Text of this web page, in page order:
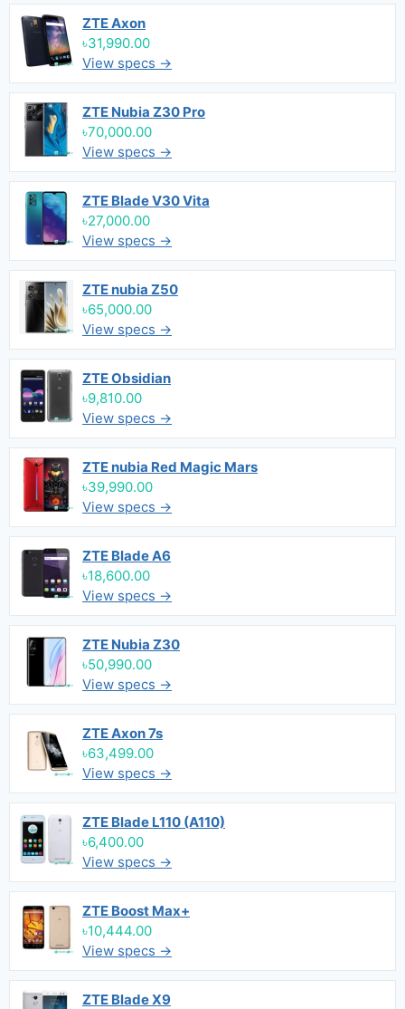
ZTE Axon
৳31,990.00
View specs →
ZTE Nubia Z30 Pro
৳70,000.00
View specs →
ZTE Blade V30 Vita
৳27,000.00
View specs →
ZTE nubia Z50
৳65,000.00
View specs →
ZTE Obsidian
৳9,810.00
View specs →
ZTE nubia Red Magic Mars
৳39,990.00
View specs →
ZTE Blade A6
৳18,600.00
View specs →
ZTE Nubia Z30
৳50,990.00
View specs →
ZTE Axon 7s
৳63,499.00
View specs →
ZTE Blade L110 (A110)
৳6,400.00
View specs →
ZTE Boost Max+
৳10,444.00
View specs →
ZTE Blade X9